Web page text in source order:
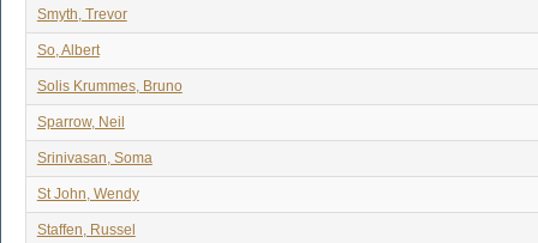
Smyth, Trevor
So, Albert
Solis Krummes, Bruno
Sparrow, Neil
Srinivasan, Soma
St John, Wendy
Staffen, Russel